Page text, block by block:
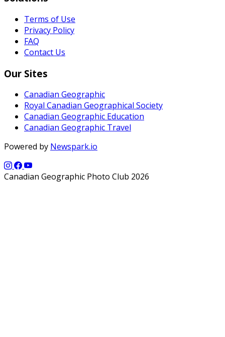
Terms of Use
Privacy Policy
FAQ
Contact Us
Our Sites
Canadian Geographic
Royal Canadian Geographical Society
Canadian Geographic Education
Canadian Geographic Travel
Powered by Newspark.io
Canadian Geographic Photo Club 2026